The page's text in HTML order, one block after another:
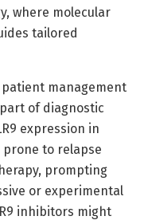
where molecular
tailored
management
of diagnostic
expression in
to relapse
prompting
or experimental
inhibitors might